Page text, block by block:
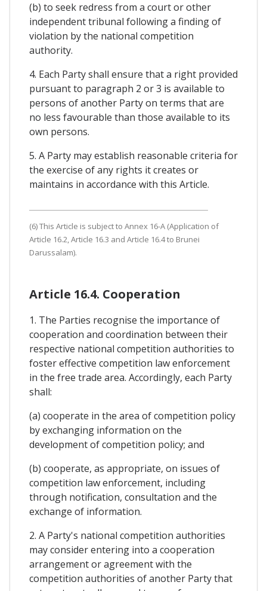
(b) to seek redress from a court or other
independent tribunal following a finding of
violation by the national competition
authority.
4. Each Party shall ensure that a right provided
pursuant to paragraph 2 or 3 is available to
persons of another Party on terms that are
no less favourable than those available to its
own persons.
5. A Party may establish reasonable criteria for
the exercise of any rights it creates or
maintains in accordance with this Article.
(6) This Article is subject to Annex 16-A (Application of
Article 16.2, Article 16.3 and Article 16.4 to Brunei
Darussalam).
Article 16.4. Cooperation
1. The Parties recognise the importance of
cooperation and coordination between their
respective national competition authorities to
foster effective competition law enforcement
in the free trade area. Accordingly, each Party
shall:
(a) cooperate in the area of competition policy
by exchanging information on the
development of competition policy; and
(b) cooperate, as appropriate, on issues of
competition law enforcement, including
through notification, consultation and the
exchange of information.
2. A Party's national competition authorities
may consider entering into a cooperation
arrangement or agreement with the
competition authorities of another Party that